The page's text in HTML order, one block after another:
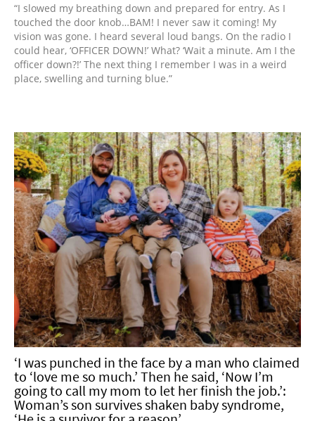
“I slowed my breathing down and prepared for entry. As I
touched the door knob…BAM! I never saw it coming! My
vision was gone. I heard several loud bangs. On the radio I
could hear, ‘OFFICER DOWN!’ What? ‘Wait a minute. Am I the
officer down?!’ The next thing I remember I was in a weird
place, swelling and turning blue.”
‘I was punched in the face by a man who claimed
to ‘love me so much.’ Then he said, ‘Now I’m
going to call my mom to let her finish the job.’:
Woman’s son survives shaken baby syndrome,